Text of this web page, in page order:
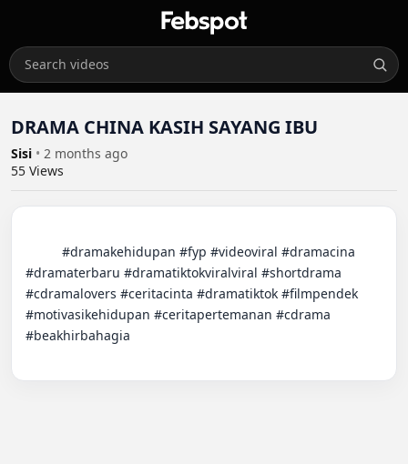
DRAMA CHINA KASIH SAYANG IBU
Sisi • 2 months ago
55 Views
#dramaterbaru #dramatiktokviralviral #shortdrama
#cdramalovers #ceritacinta #dramatiktok #filmpendek
#motivasikehidupan #ceritapertemanan #cdrama
#beakhirbahagia